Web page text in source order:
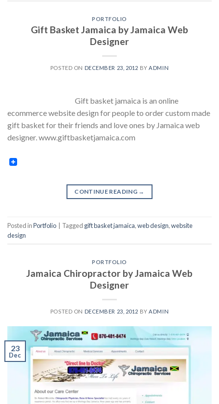
PORTFOLIO
Gift Basket Jamaica by Jamaica Web
Designer
POSTED ON DECEMBER 23, 2012 BYADMIN
Gift basket jamaica is an online
ecommerce website design for people to order custom made
gift basket for their friends and love ones by Jamaica web
designer. www.giftbasketjamaica.com
CONTINUE READING →
Posted inPortfolio Tagged gift basket jamaica,web design,website
design
PORTFOLIO
Jamaica Chiropractor by Jamaica Web
Designer
POSTED ON DECEMBER 23, 2012 BYADMIN
23
Dec